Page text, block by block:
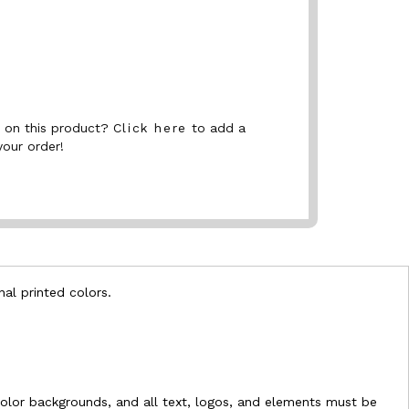
this product? Click here to add a
order!
printed colors.
backgrounds, and all text, logos, and elements must be